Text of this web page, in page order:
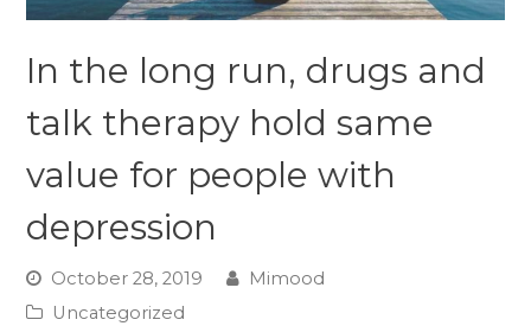
In the long run, drugs and
talk therapy hold same
value for people with
depression
October 28, 2019
Mimood
Uncategorized